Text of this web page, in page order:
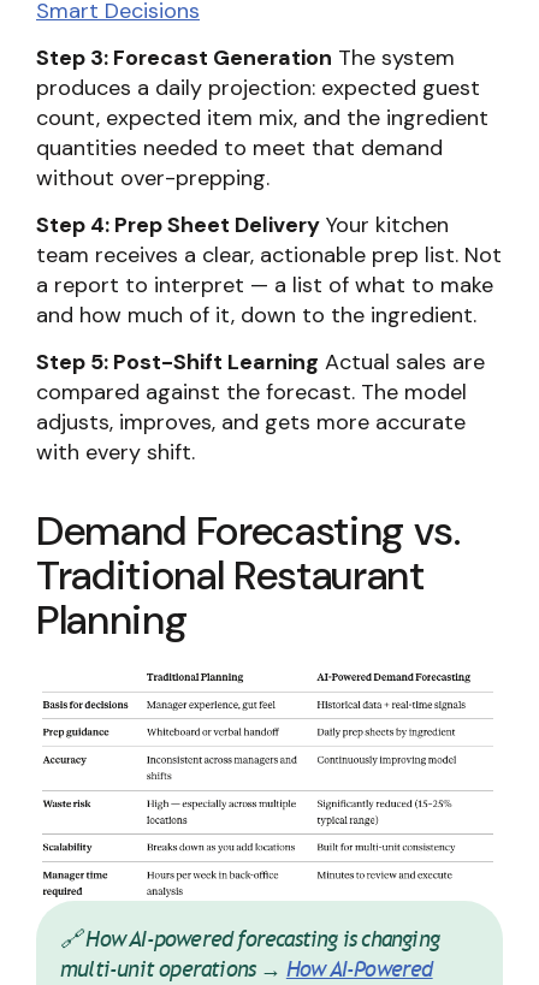
Smart Decisions
Step 3: Forecast Generation The system
produces a daily projection: expected guest
count, expected item mix, and the ingredient
quantities needed to meet that demand
without over-prepping.
Step 4: Prep Sheet Delivery Your kitchen
team receives a clear, actionable prep list. Not
a report to interpret — a list of what to make
and how much of it, down to the ingredient.
Step 5: Post-Shift Learning Actual sales are
compared against the forecast. The model
adjusts, improves, and gets more accurate
with every shift.
Demand Forecasting vs.
Traditional Restaurant
Planning
🔗 How AI-powered forecasting is changing
multi-unit operations → How AI-Powered